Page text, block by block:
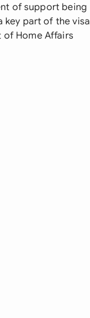
of support being
key part of the visa
Home Affairs